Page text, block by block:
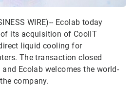
WIRE)-- Ecolab today
its acquisition of CoolIT
liquid cooling for
The transaction closed
Ecolab welcomes the world-
company.